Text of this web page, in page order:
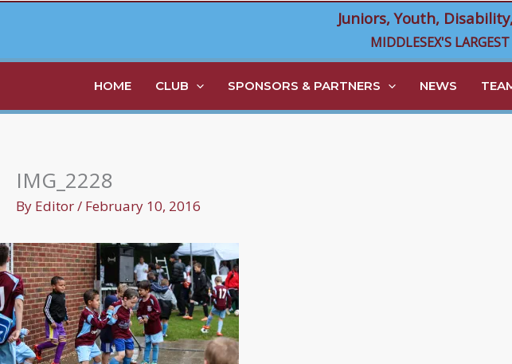
Juniors, Youth,
MIDDLESEX'S
HOME CLUB SPONSORS & PARTNERS NEWS
IMG_2228
By Editor/ February 10, 2016